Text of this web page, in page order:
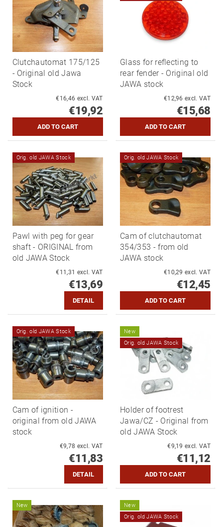
Clutchautomat 175/125
- Original old Jawa
Stock
€16,46 excl. VAT
€19,92
Glass for reflecting to
rear fender - Original old
JAWA stock
€12,96 excl. VAT
€15,68
Orig. old JAWA Stock
Pawl with peg for gear
shaft - ORIGINAL from
old JAWA Stock
€11,31 excl. VAT
€13,69
DETAIL
Orig. old JAWA Stock
Cam of clutchautomat
354/353 - from old
JAWA stock
€10,29 excl. VAT
€12,45
Orig. old JAWA Stock
Cam of ignition -
original from old JAWA
stock
€9,78 excl. VAT
€11,83
DETAIL
New
Orig. old JAWA Stock
Holder of footrest
Jawa/CZ - Original from
old JAWA Stock
€9,19 excl. VAT
€11,12
New
New
Orig. old JAWA Stock